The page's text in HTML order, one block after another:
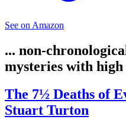
See on Amazon
... non-
mysteries with high
The 7½ Deaths of
Stuart Turton